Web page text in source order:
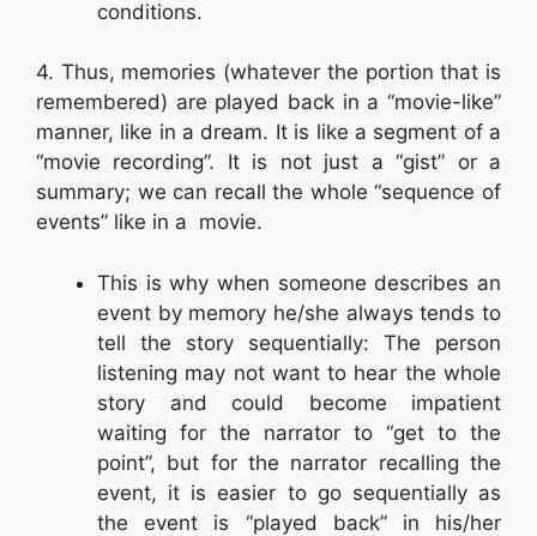
conditions.
4. Thus, memories (whatever the portion that is
remembered) are played back in a “movie-like”
manner, like in a dream. It is like a segment of a
“movie recording”. It is not just a “gist” or a
summary; we can recall the whole “sequence of
events” like in a movie.
This is why when someone describes an
event by memory he/she always tends to
tell the story sequentially: The person
listening may not want to hear the whole
story and could become impatient
waiting for the narrator to “get to the
point”, but for the narrator recalling the
event, it is easier to go sequentially as
the event is “played back” in his/her